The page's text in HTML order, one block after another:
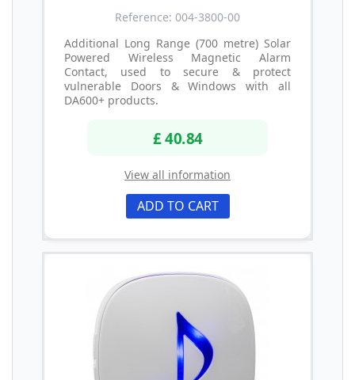
Reference: 004-3800-00
Additional Long Range (700 metre) Solar
Powered Wireless Magnetic Alarm
Contact, used to secure & protect
vulnerable Doors & Windows with all
DA600+ products.
£ 40.84
View all information
ADD TO CART